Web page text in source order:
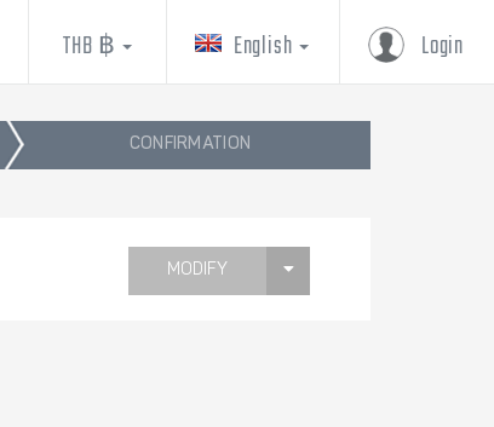
Login
English
THB ฿
CONFIRMATION
MODIFY